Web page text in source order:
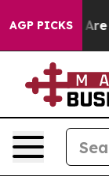
AGP PICKS
Are